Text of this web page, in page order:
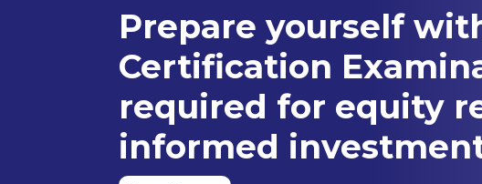
Prepare yourself
Certification
required for equity
informed